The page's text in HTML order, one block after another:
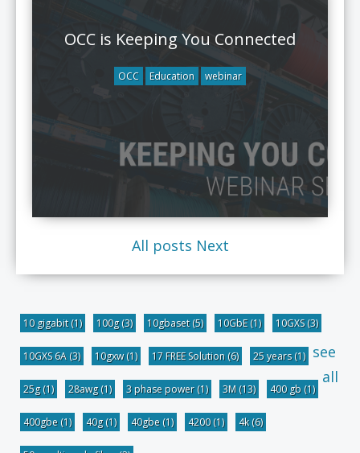
OCC is Keeping You Connected
OCC Education webinar
All posts Next
10 gigabit(1) 100g(3) 10gbaset(5) 10GbE(1) 10GXS(3)
10GXS 6A (3) 10gxw(1) 17 FREE Solution (6) 25 years(1)
25g(1) 28awg(1) 3 phase power(1) 3M (13) 400 gb (1)
400gbe (1) 40g(1) 40gbe (1) 4200(1) 4k(6)
see
all